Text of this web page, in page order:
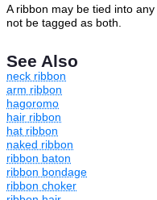
A ribbon may be tied into
not be tagged as both.
See Also
neck ribbon
arm ribbon
hagoromo
hair ribbon
hat ribbon
naked ribbon
ribbon baton
ribbon bondage
ribbon choker